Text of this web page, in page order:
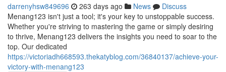
darrenyhsw849696 263 days ago News
Discuss
Menang123 isn't just a tool; it's your key to unstoppable success.
Whether you're striving to mastering the game or simply desiring
to thrive, Menang123 delivers the insights you need to soar to the
top. Our dedicated
https://victoriadh668593.thekatyblog.com/36840137/achieve-your-
victory-with-menang123